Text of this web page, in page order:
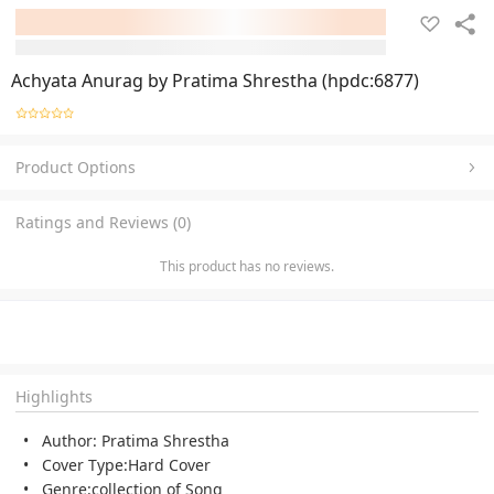
Achyata Anurag by Pratima Shrestha (hpdc:6877)
Product Options
Ratings and Reviews (0)
This product has no reviews.
Highlights
Author: Pratima Shrestha
Cover Type:Hard Cover
Genre:collection of Song